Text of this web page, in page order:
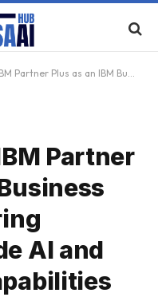
enterprise-grade AI and hybrid cloud capabilities to small and medium-sized businesses US – English US – English
Partner
AI and